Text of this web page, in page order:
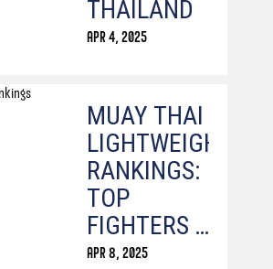
THAILAND
APR 4, 2025
MUAY THAI
LIGHTWEIGHT
RANKINGS:
TOP
FIGHTERS &
CHAMPIONS
APR 8, 2025